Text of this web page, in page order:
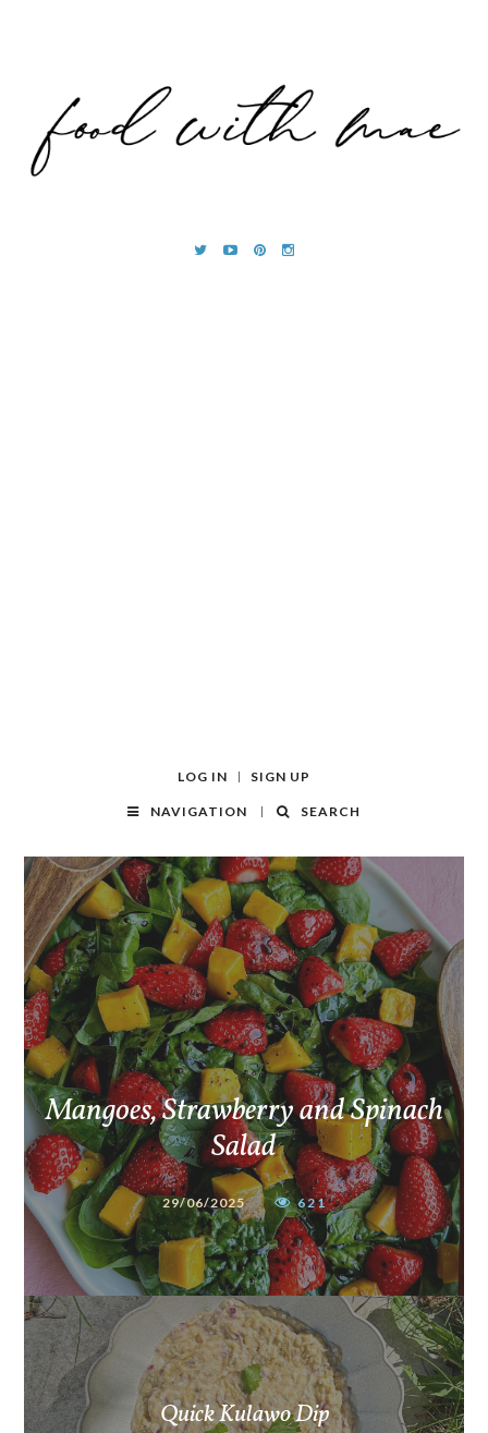
LOG IN SIGN UP
NAVIGATION SEARCH
Mangoes, Strawberry and Spinach
Salad
29/06/2025 621
Quick Kulawo Dip